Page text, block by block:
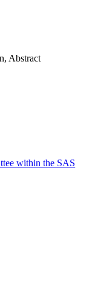
Abstract
within the SAS